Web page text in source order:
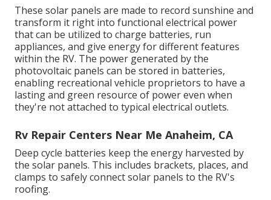
These solar panels are made to record sunshine and
transform it right into functional electrical power
that can be utilized to charge batteries, run
appliances, and give energy for different features
within the RV. The power generated by the
photovoltaic panels can be stored in batteries,
enabling recreational vehicle proprietors to have a
lasting and green resource of power even when
they're not attached to typical electrical outlets.
Rv Repair Centers Near Me Anaheim, CA
Deep cycle batteries keep the energy harvested by
the solar panels. This includes brackets, places, and
clamps to safely connect solar panels to the RV's
roofing.